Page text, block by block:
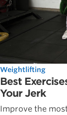
Weightlifting
Best
Your Jerk
Improve the